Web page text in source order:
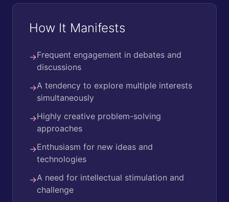
How It Manifests
→Frequent engagement in debates and
discussions
→A tendency to explore multiple interests
simultaneously
→Highly creative problem-solving
approaches
→Enthusiasm for new ideas and
technologies
→A need for intellectual stimulation and
challenge